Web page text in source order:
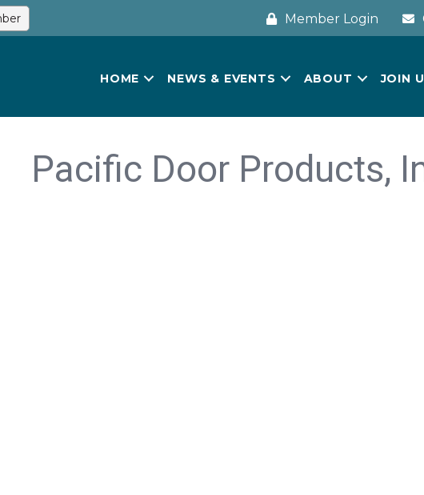
Member Login
HOME NEWS & EVENTS ABOUT JOIN
Pacific Door Products,